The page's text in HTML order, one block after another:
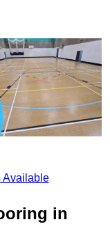
Available
in